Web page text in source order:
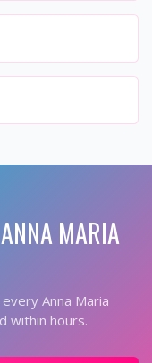
ANNA MARIA
every Anna Maria
within hours.